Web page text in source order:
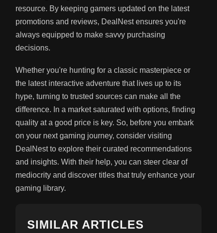
resource. By keeping gamers updated on the latest
promotions and reviews, DealNest ensures you're
always equipped to make savvy purchasing
decisions.
Whether you're hunting for a classic masterpiece or
the latest interactive adventure that lives up to its
hype, turning to trusted sources can make all the
difference. In a market saturated with options, finding
quality at a good price is key. So, before you embark
on your next gaming journey, consider visiting
DealNest to explore their curated recommendations
and insights. With their help, you can steer clear of
mediocrity and discover titles that truly enhance your
gaming library.
SIMILAR ARTICLES